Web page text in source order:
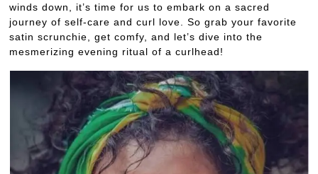
winds down, it’s time for us to embark on a sacred
journey of self-care and curl love. So grab your favorite
satin scrunchie, get comfy, and let’s dive into the
mesmerizing evening ritual of a curlhead!